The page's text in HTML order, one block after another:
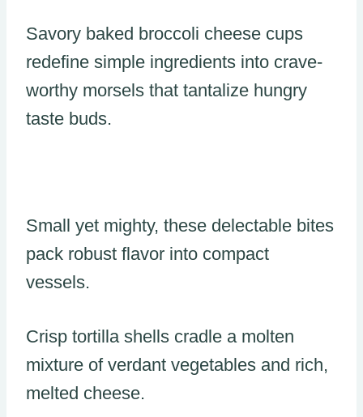
Savory baked broccoli cheese cups
redefine simple ingredients into crave-
worthy morsels that tantalize hungry
taste buds.
Small yet mighty, these delectable bites
pack robust flavor into compact
vessels.
Crisp tortilla shells cradle a molten
mixture of verdant vegetables and rich,
melted cheese.